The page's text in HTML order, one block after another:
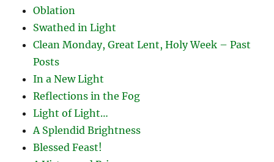
Oblation
Swathed in Light
Clean Monday, Great Lent, Holy Week – Past
Posts
In a New Light
Reflections in the Fog
Light of Light…
A Splendid Brightness
Blessed Feast!